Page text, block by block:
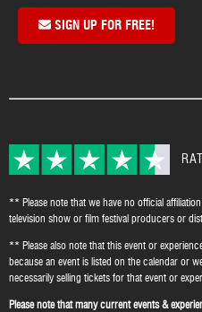
SIGN UP FOR FREE!
** Please note that we have no official
television show or film festival producers or
** Please also note that this event or
because an event is listed on the calendar or
necessarily selling tickets for that event or
Please note that many current events &